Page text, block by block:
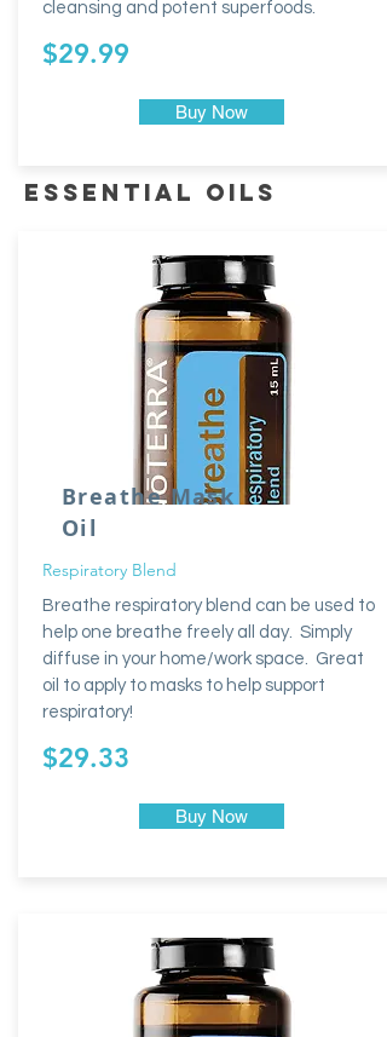
cleansing and potent superfoods.
$29.99
Buy Now
essential oils
Breathe Mask
Oil
Respiratory Blend
Breathe respiratory blend can be used to
help one breathe freely all day. Simply
diffuse in your home/work space. Great
oil to apply to masks to help support
respiratory!
$29.33
Buy Now